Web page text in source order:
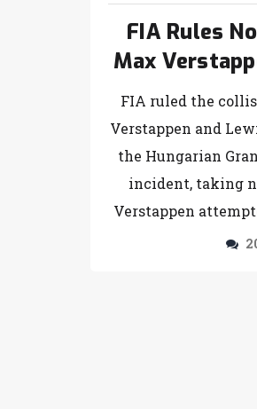
FIA Rules
Max
Hamilton
FIA ruled the
Verstappen and
the Hungarian
incident, taking
Verstappen
made contact,